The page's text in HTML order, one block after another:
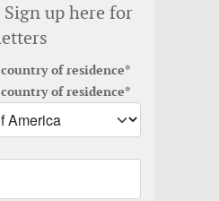
up here for
of residence*
of residence*